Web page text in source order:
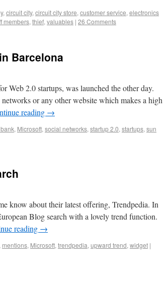
, circuit city, circuit city store, customer service, electronics
members, thief, valuables | 26 Comments
Barcelona
Web 2.0 startups, was launched the other day.
or any other website which makes a high
reading →
, Microsoft, social networks, startup 2.0, startups, sun
know about their latest offering, Trendpedia. In
Blog search with a lovely trend function.
reading →
mentions, Microsoft, trendpedia, upward trend, widget |